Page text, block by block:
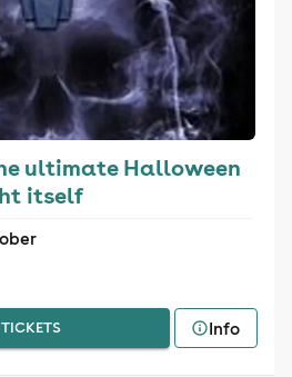
ultimate Halloween
itself
Info